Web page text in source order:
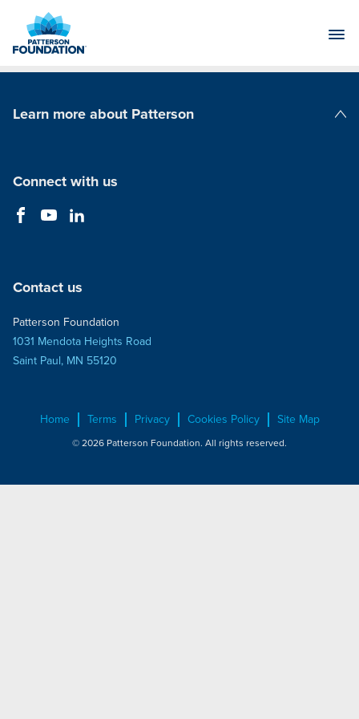
Main
Learn more about Patterson
Connect with us
Contact us
Patterson Foundation
1031 Mendota Heights Road
Saint Paul, MN 55120
Home Terms Privacy Cookies Policy Site Map
© 2026 Patterson Foundation. All rights reserved.